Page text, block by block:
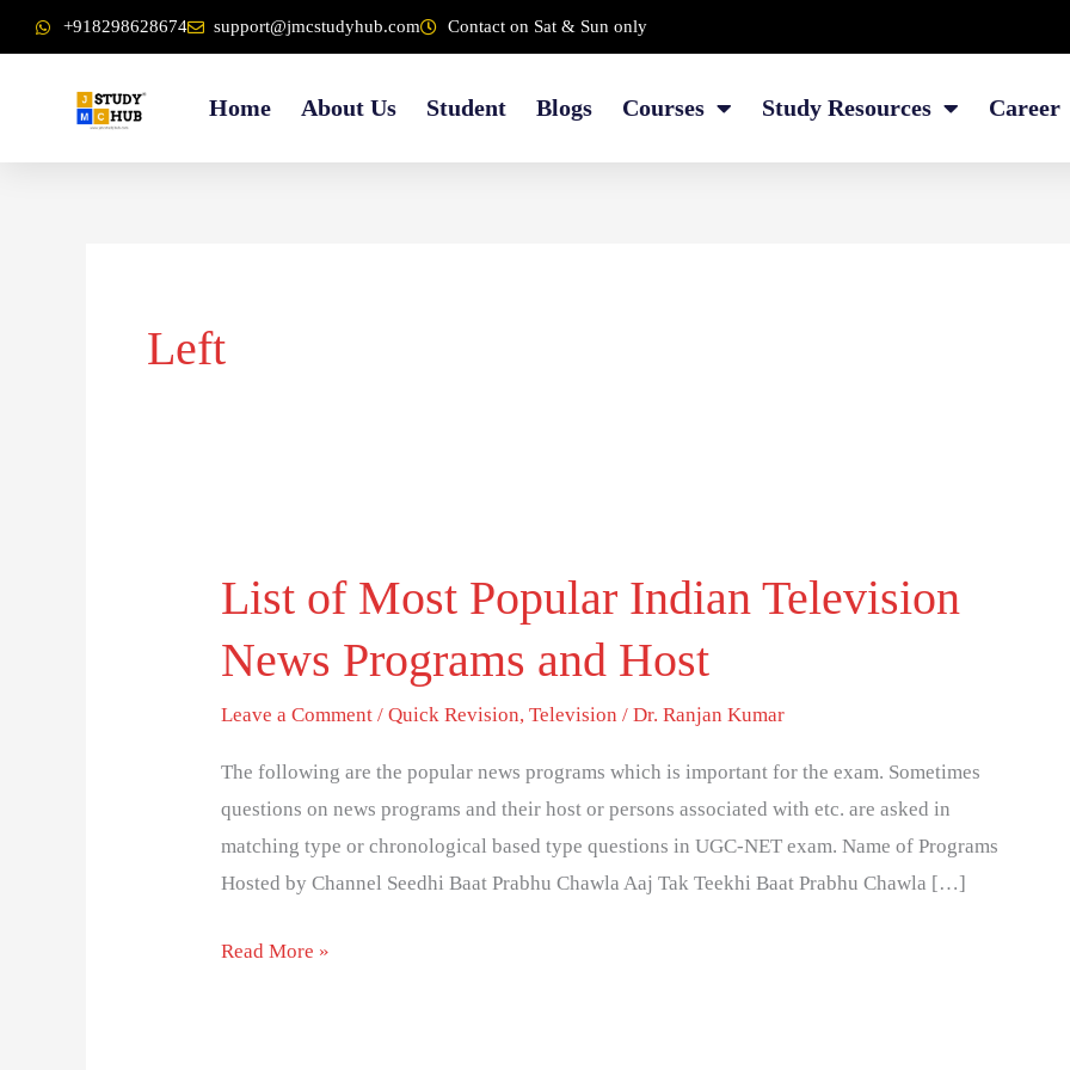
content
to
+918298628674 support@jmcstudyhub.com Contact on Sat & Sun only
Home About Us Student Blogs Courses Study Resources Career
Left
List of Most Popular Indian Television
News Programs and Host
Leave a Comment /Quick Revision,Television /Dr. Ranjan Kumar
The following are the popular news programs which is important for the exam. Sometimes
questions on news programs and their host or persons associated with etc. are asked in
matching type or chronological based type questions in UGC-NET exam. Name of Programs
Hosted by Channel Seedhi Baat Prabhu Chawla Aaj Tak Teekhi Baat Prabhu Chawla […]
List
of
Most
Television
News
Programs
and
Read More »